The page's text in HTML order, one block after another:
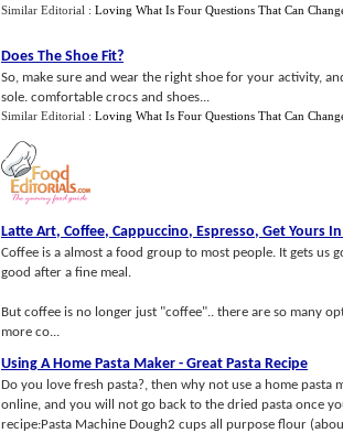
Similar Editorial : Loving What Is Four Questions That Can
Does The Shoe Fit?
So, make sure and wear the right shoe for your activity,
sole. comfortable crocs and shoes...
Similar Editorial : Loving What Is Four Questions That Can
Latte Art, Coffee, Cappuccino, Espresso, Get Yours
Coffee is a almost a food group to most people. It gets us
good after a fine meal.
But coffee is no longer just "coffee".. there are so many
more co...
Using A Home Pasta Maker - Great Pasta Recipe
Do you love fresh pasta?, then why not use a home
online, and you will not go back to the dried pasta once
recipe:Pasta Machine Dough2 cups all purpose flour